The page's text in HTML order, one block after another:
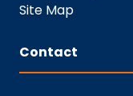
Site Map
Contact